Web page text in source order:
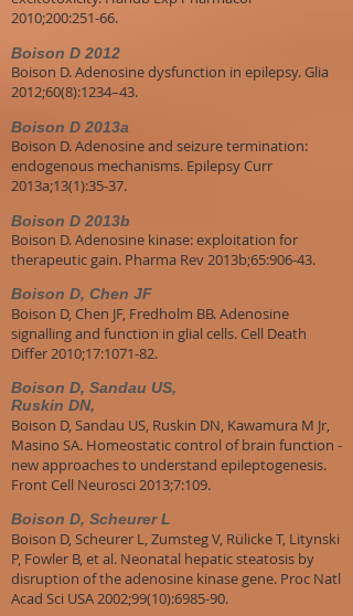
2010;200:251-66.
Boison D 2012
Boison D. Adenosine dysfunction in epilepsy. Glia
2012;60(8):1234–43.
Boison D 2013a
Boison D. Adenosine and seizure termination:
endogenous mechanisms. Epilepsy Curr
2013a;13(1):35-37.
Boison D 2013b
Boison D. Adenosine kinase: exploitation for
therapeutic gain. Pharma Rev 2013b;65:906-43.
Boison D, Chen JF
Boison D, Chen JF, Fredholm BB. Adenosine
signalling and function in glial cells. Cell Death
Differ 2010;17:1071-82.
Boison D, Sandau US,
Ruskin DN,
Boison D, Sandau US, Ruskin DN, Kawamura M Jr,
Masino SA. Homeostatic control of brain function -
new approaches to understand epileptogenesis.
Front Cell Neurosci 2013;7:109.
Boison D, Scheurer L
Boison D, Scheurer L, Zumsteg V, Rülicke T, Litynski
P, Fowler B, et al. Neonatal hepatic steatosis by
disruption of the adenosine kinase gene. Proc Natl
Acad Sci USA 2002;99(10):6985-90.